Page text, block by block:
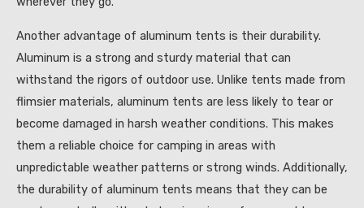
Another advantage of aluminum tents is their durability.
Aluminum is a strong and sturdy material that can
withstand the rigors of outdoor use. Unlike tents made from
flimsier materials, aluminum tents are less likely to tear or
become damaged in harsh weather conditions. This makes
them a reliable choice for camping in areas with
unpredictable weather patterns or strong winds. Additionally,
the durability of aluminum tents means that they can be